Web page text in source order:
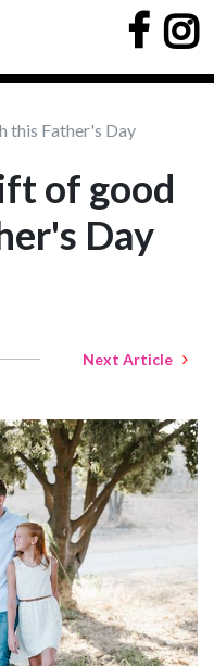
this Father's Day
of good
Day
Next Article